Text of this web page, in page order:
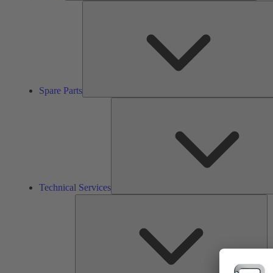
Spare Parts
Technical Services